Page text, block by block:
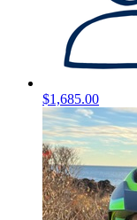
$1,685.00